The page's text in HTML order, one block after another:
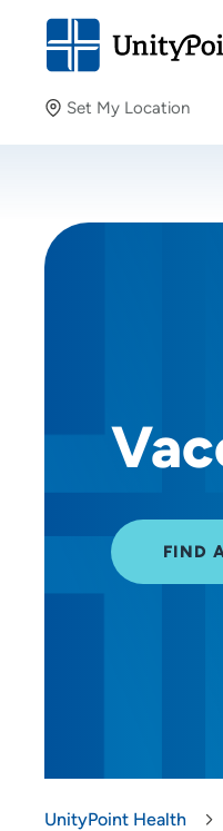
Set My Location
Providing your
FIND
UnityPoint Health